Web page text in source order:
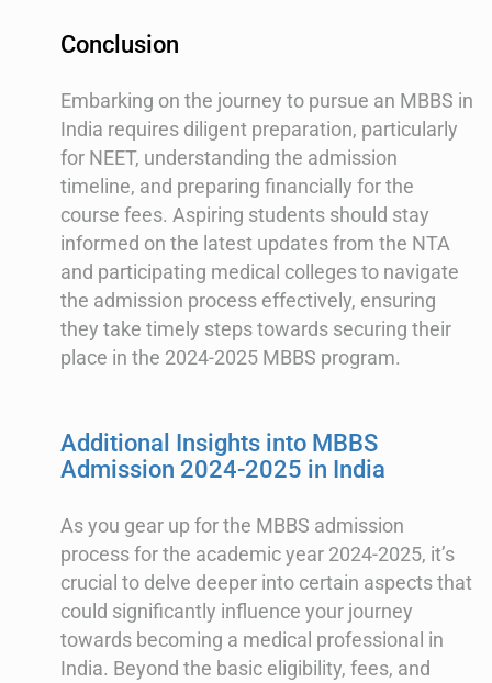
Conclusion
Embarking on the journey to pursue an MBBS in
India requires diligent preparation, particularly
for NEET, understanding the admission
timeline, and preparing financially for the
course fees. Aspiring students should stay
informed on the latest updates from the NTA
and participating medical colleges to navigate
the admission process effectively, ensuring
they take timely steps towards securing their
place in the 2024-2025 MBBS program.
Additional Insights into MBBS
Admission 2024-2025 in India
As you gear up for the MBBS admission
process for the academic year 2024-2025, it’s
crucial to delve deeper into certain aspects that
could significantly influence your journey
towards becoming a medical professional in
India. Beyond the basic eligibility, fees, and